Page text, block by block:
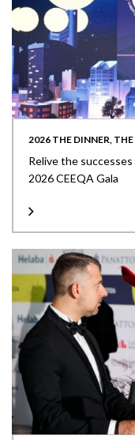
2026 THE DINNER,
Relive the
2026 CEEQA Gala